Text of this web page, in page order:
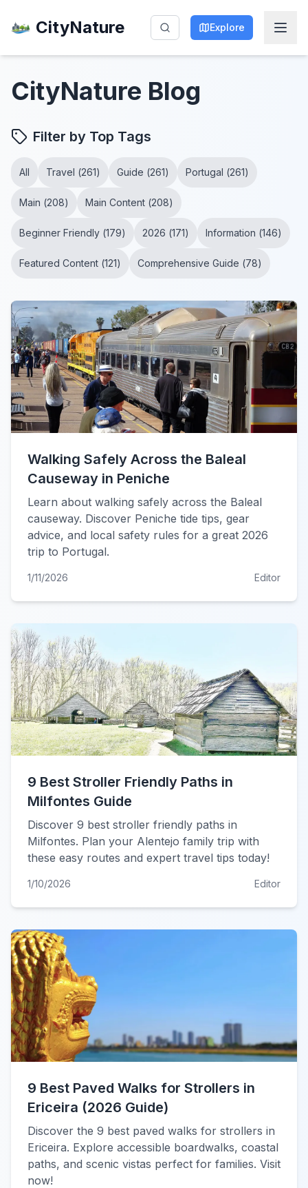
CityNature Explore
CityNature Blog
Filter by Top Tags
All Travel (261) Guide (261) Portugal (261)
Main (208) Main Content (208)
Beginner Friendly (179) 2026 (171) Information (146)
Featured Content (121) Comprehensive Guide (78)
Walking Safely Across the Baleal
Causeway in Peniche
Learn about walking safely across the Baleal
causeway. Discover Peniche tide tips, gear
advice, and local safety rules for a great 2026
trip to Portugal.
1/11/2026 Editor
9 Best Stroller Friendly Paths in
Milfontes Guide
Discover 9 best stroller friendly paths in
Milfontes. Plan your Alentejo family trip with
these easy routes and expert travel tips today!
1/10/2026 Editor
9 Best Paved Walks for Strollers in
Ericeira (2026 Guide)
Discover the 9 best paved walks for strollers in
Ericeira. Explore accessible boardwalks, coastal
paths, and scenic vistas perfect for families. Visit
now!